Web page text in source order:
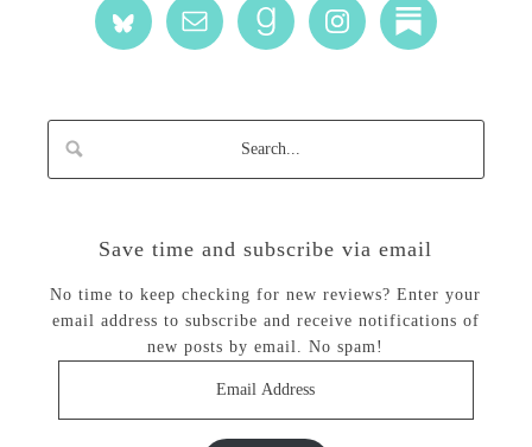
Save time and subscribe via email
No time to keep checking for new reviews? Enter your
email address to subscribe and receive notifications of
new posts by email. No spam!